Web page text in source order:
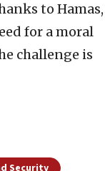
to Hamas,
for a moral
challenge is